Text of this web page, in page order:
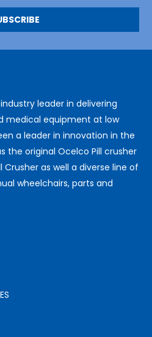
leader in delivering
medical equipment at low
a leader in innovation in the
the original Ocelco Pill crusher
Crusher as well a diverse line of
wheelchairs, parts and